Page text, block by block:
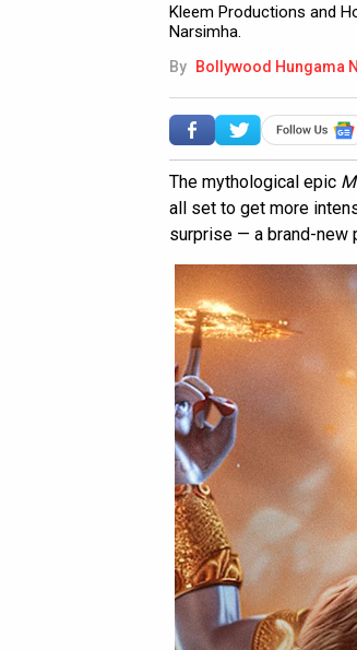
Kleem Productions and
Narsimha.
By Bollywood Hungama
The mythological epic
all set to get more
surprise — a brand-new